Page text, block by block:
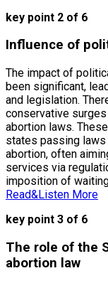
key point 2 of 6
Influence of
The impact of
been significant,
and legislation.
conservative
abortion laws.
states passing
abortion, often
services via
imposition of
Read&Listen More
key point 3 of 6
The role of the
abortion law